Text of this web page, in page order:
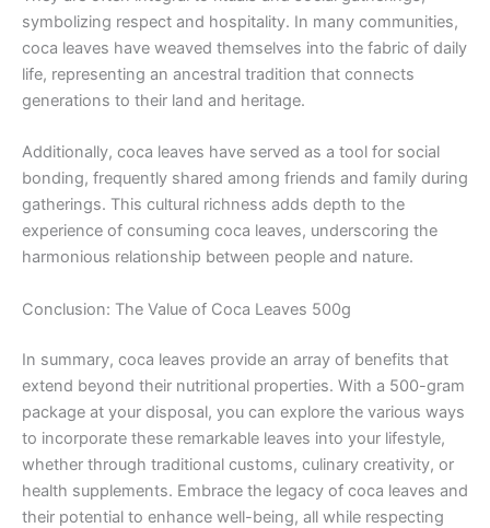
symbolizing respect and hospitality. In many communities,
coca leaves have weaved themselves into the fabric of daily
life, representing an ancestral tradition that connects
generations to their land and heritage.
Additionally, coca leaves have served as a tool for social
bonding, frequently shared among friends and family during
gatherings. This cultural richness adds depth to the
experience of consuming coca leaves, underscoring the
harmonious relationship between people and nature.
Conclusion: The Value of Coca Leaves 500g
In summary, coca leaves provide an array of benefits that
extend beyond their nutritional properties. With a 500-gram
package at your disposal, you can explore the various ways
to incorporate these remarkable leaves into your lifestyle,
whether through traditional customs, culinary creativity, or
health supplements. Embrace the legacy of coca leaves and
their potential to enhance well-being, all while respecting